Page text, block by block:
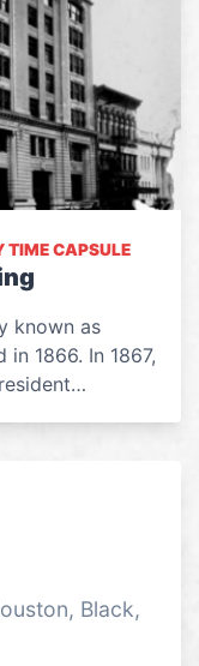
TIME CAPSULE
known as
in 1866. In 1867,
Black,